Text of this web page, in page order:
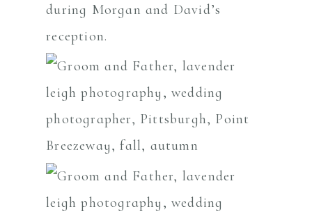
during Morgan and David’s
reception.